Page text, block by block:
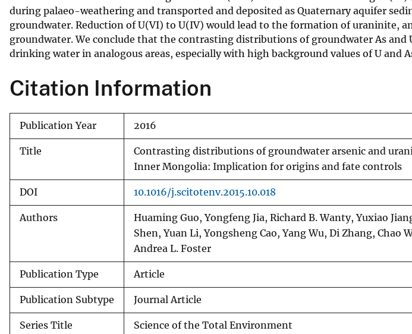
during palaeo-weathering and transported and deposited as Quaternary aquifer
groundwater. Reduction of U(VI) to U(IV) would lead to the formation of uraninite,
groundwater. We conclude that the contrasting distributions of groundwater As and
drinking water in analogous areas, especially with high background values of U and
Citation Information
Publication Year 2016
Title
Contrasting distributions of groundwater arsenic and
Inner Mongolia: Implication for origins and fate controls
DOI 10.1016/j.scitotenv.2015.10.018
Authors
Huaming Guo, Yongfeng Jia, Richard B. Wanty, Yuxiao
Shen, Yuan Li, Yongsheng Cao, Yang Wu, Di Zhang, Chao
Andrea L. Foster
Publication Type Article
Publication Subtype Journal Article
Series Title Science of the Total Environment